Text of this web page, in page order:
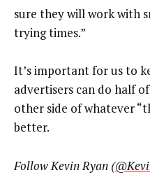
sure they will work with
trying times.”
It’s important for us to
advertisers can do half
other side of whatever
better.
Follow Kevin Ryan (